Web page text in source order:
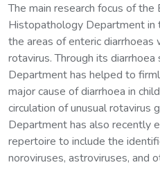
The main research focus of
Histopathology Department in
the areas of enteric diarrhoeas
rotavirus. Through its
Department has helped to
major cause of diarrhoea in
circulation of unusual rotavirus
Department has also recently
repertoire to include the
noroviruses, astroviruses, and